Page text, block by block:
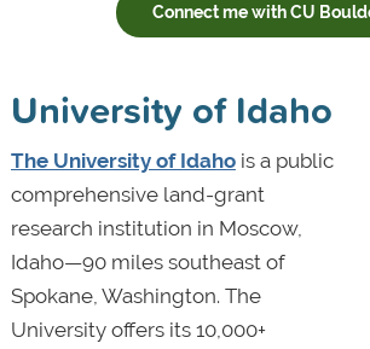
Connect me with CU
University of Idaho
The University of Idahois a public
comprehensive land-grant
research institution in Moscow,
Idaho—90 miles southeast of
Spokane, Washington. The
University offers its 10,000+